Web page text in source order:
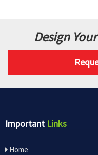
Design
Important Links
Home